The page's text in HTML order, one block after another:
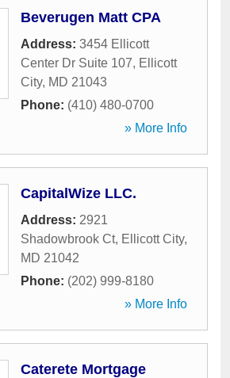
Beverugen Matt CPA
Address: 3454 Ellicott
Center Dr Suite 107, Ellicott
City, MD 21043
Phone: (410) 480-0700
» More Info
CapitalWize LLC.
Address: 2921
Shadowbrook Ct, Ellicott City,
MD 21042
Phone: (202) 999-8180
» More Info
Caterete Mortgage